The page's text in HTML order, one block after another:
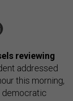
reviewing
addressed
this morning,
democratic